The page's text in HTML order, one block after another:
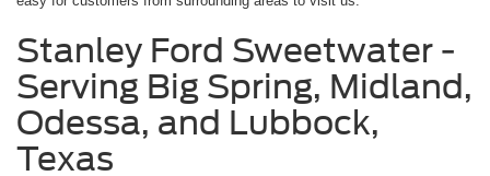
Stanley Ford Sweetwater -
Serving Big Spring, Midland,
Odessa, and Lubbock,
Texas